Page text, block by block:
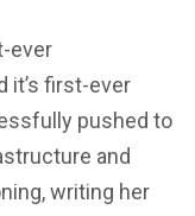
ever
it’s first-ever
pushed to
and
writing her